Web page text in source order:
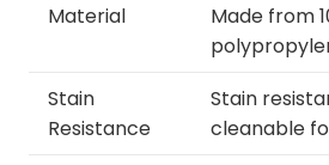
Material
Made from
Stain
Resistance
Stain
cleanable